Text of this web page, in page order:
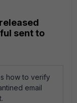
sent to
how to verify
email